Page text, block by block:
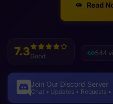
Read
7.3Good 544
Join Our Discord Server
Chat • Updates • Requests